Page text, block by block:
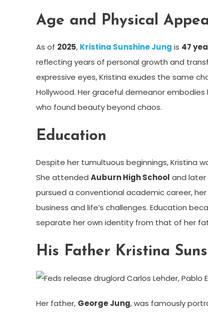
Age and Physical
As of 2025, Kristina Sunshine Jung is 47
reflecting years of personal growth and
expressive eyes, Kristina exudes the same
Hollywood. Her graceful demeanor
who found beauty beyond chaos.
Education
Despite her tumultuous beginnings, Kristina
She attended Auburn High School and later
pursued a conventional academic career,
business and life’s challenges. Education
separate her own identity from that of her
His Father Kristina
Her father, George Jung, was famously